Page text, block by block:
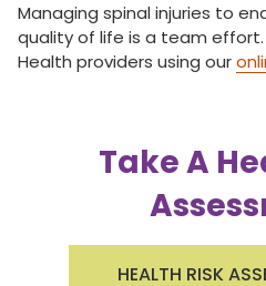
Managing spinal injuries to
quality of life is a team
Health providers using our
Take A
HEALTH RISK